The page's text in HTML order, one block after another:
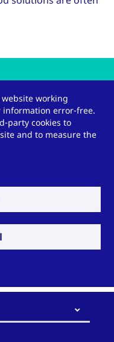
would
the functions and
Filter(german)
working
information error-free.
party cookies to
and to measure the